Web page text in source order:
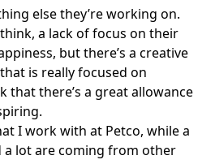
else they’re working on.
a lack of focus on their
but there’s a creative
is really focused on
that there’s a great allowance
I work with at Petco, while a
lot are coming from other